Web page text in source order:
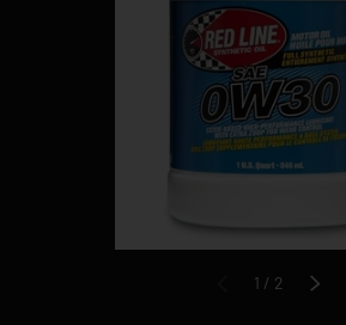
PREVIOUS
1 / of
2 NEXT